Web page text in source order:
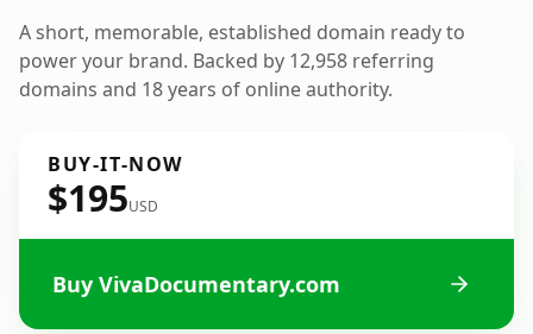
A short, memorable, established domain ready to
power your brand. Backed by 12,958 referring
domains and 18 years of online authority.
BUY-IT-NOW
$195USD
Buy VivaDocumentary.com